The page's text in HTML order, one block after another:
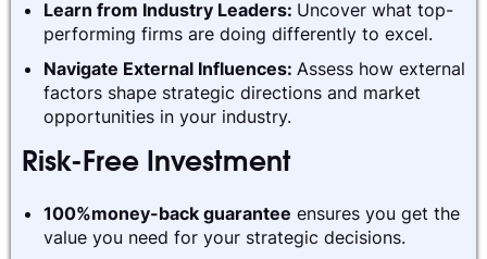
Learn from Industry Leaders: Uncover what top-
performing firms are doing differently to excel.
Navigate External Influences: Assess how external
factors shape strategic directions and market
opportunities in your industry.
Risk-Free Investment
100%money-back guarantee ensures you get the
value you need for your strategic decisions.